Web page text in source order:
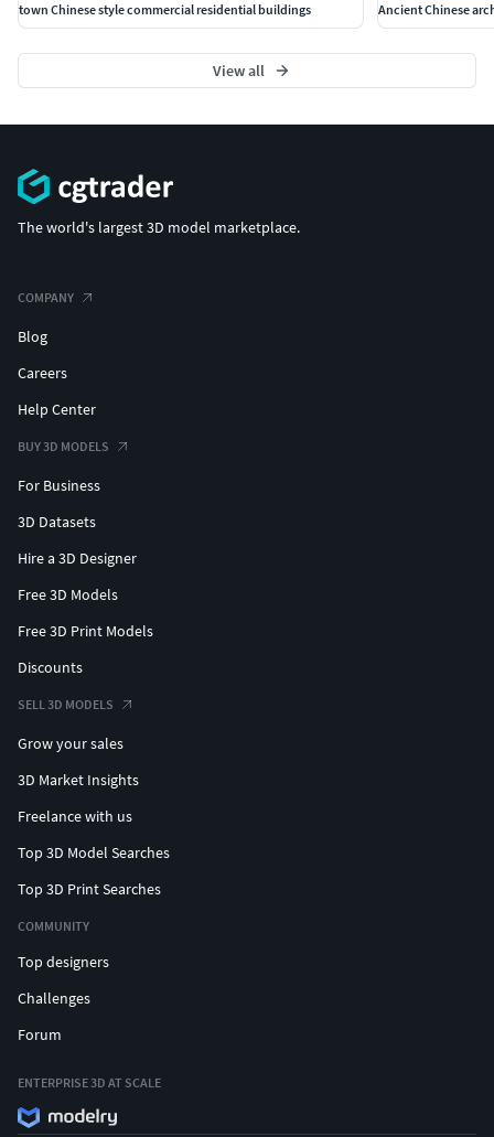
town Chinese style commercial residential buildings Ancient Chinese
View all
The world's largest 3D model marketplace.
COMPANY
Blog
Careers
Help Center
BUY 3D MODELS
For Business
3D Datasets
Hire a 3D Designer
Free 3D Models
Free 3D Print Models
Discounts
SELL 3D MODELS
Grow your sales
3D Market Insights
Freelance with us
Top 3D Model Searches
Top 3D Print Searches
COMMUNITY
Top designers
Challenges
Forum
ENTERPRISE 3D AT SCALE